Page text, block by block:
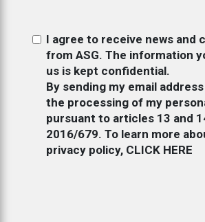
I agree to receive news and
from ASG. The information
us is kept confidential.
By sending my email
the processing of my
pursuant to articles 13 and
2016/679. To learn more
privacy policy, CLICK HERE